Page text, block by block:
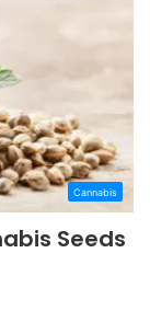
Cannabis
Seeds